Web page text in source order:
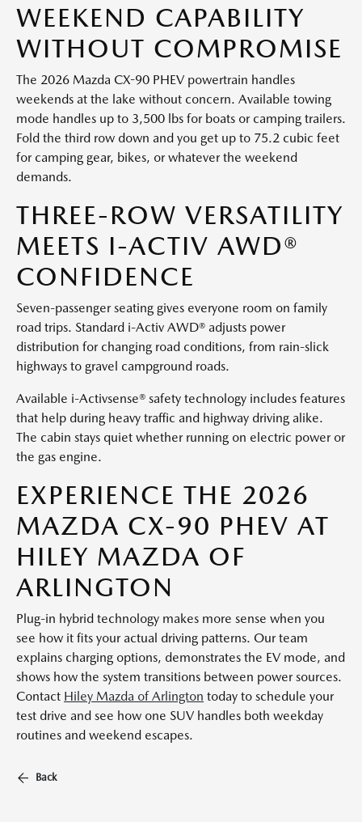
WEEKEND CAPABILITY
WITHOUT COMPROMISE
The 2026 Mazda CX-90 PHEV powertrain handles
weekends at the lake without concern. Available towing
mode handles up to 3,500 lbs for boats or camping trailers.
Fold the third row down and you get up to 75.2 cubic feet
for camping gear, bikes, or whatever the weekend
demands.
THREE-ROW VERSATILITY
MEETS I-ACTIV AWD®
CONFIDENCE
Seven-passenger seating gives everyone room on family
road trips. Standard i-Activ AWD® adjusts power
distribution for changing road conditions, from rain-slick
highways to gravel campground roads.
Available i-Activsense® safety technology includes features
that help during heavy traffic and highway driving alike.
The cabin stays quiet whether running on electric power or
the gas engine.
EXPERIENCE THE 2026
MAZDA CX-90 PHEV AT
HILEY MAZDA OF
ARLINGTON
Plug-in hybrid technology makes more sense when you
see how it fits your actual driving patterns. Our team
explains charging options, demonstrates the EV mode, and
shows how the system transitions between power sources.
Contact Hiley Mazda of Arlington today to schedule your
test drive and see how one SUV handles both weekday
routines and weekend escapes.
Back